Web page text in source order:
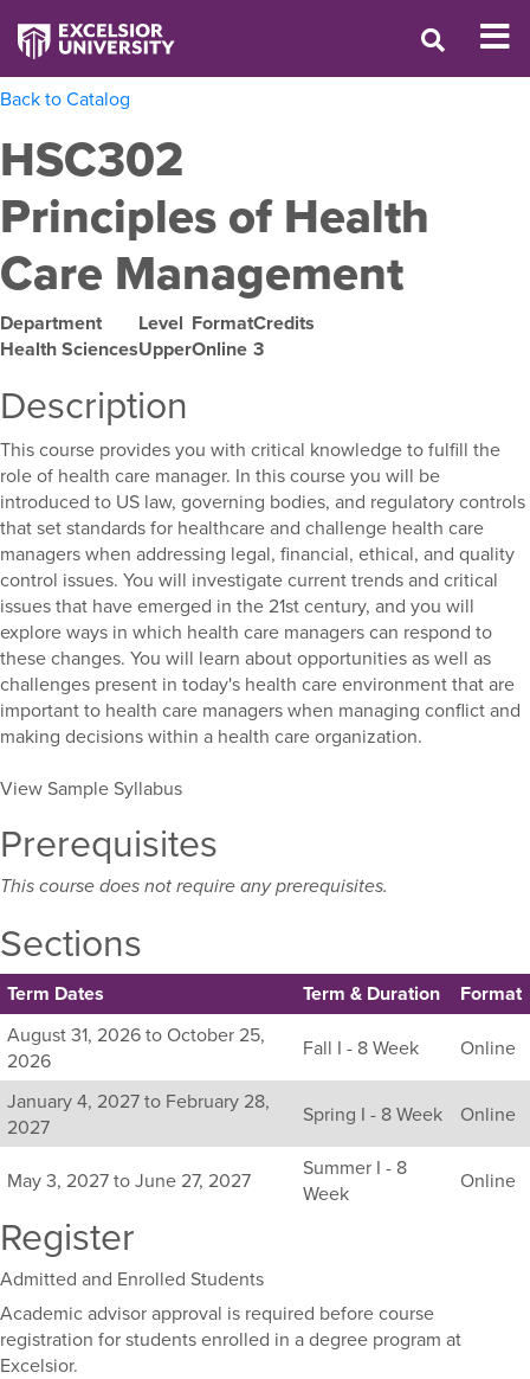
Back to Catalog
HSC302
Principles of Health
Care Management
Department
Health Sciences
Level
Upper
Format
Online
Credits
3
Description
This course provides you with critical knowledge to fulfill the
role of health care manager. In this course you will be
introduced to US law, governing bodies, and regulatory controls
that set standards for healthcare and challenge health care
managers when addressing legal, financial, ethical, and quality
control issues. You will investigate current trends and critical
issues that have emerged in the 21st century, and you will
explore ways in which health care managers can respond to
these changes. You will learn about opportunities as well as
challenges present in today's health care environment that are
important to health care managers when managing conflict and
making decisions within a health care organization.
View Sample Syllabus
Prerequisites
This course does not require any prerequisites.
Sections
Listing
all
available
sections
for
this
course,
their
duration,
and
dates.
Term Dates Term & Duration Format
August 31, 2026 to October 25,
2026
Fall I - 8 Week Online
January 4, 2027 to February 28,
2027
Spring I - 8 Week Online
May 3, 2027 to June 27, 2027
Summer I - 8
Week
Online
Register
Admitted and Enrolled Students
Academic advisor approval is required before course
registration for students enrolled in a degree program at
Excelsior.